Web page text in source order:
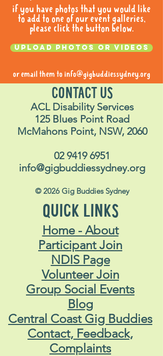
if you have photos that you would like
to add to one of our event galleries,
please click the button below.
Upload photos or videos
or email them to info@gigbuddiessydney.org
CONTACT US
ACL Disability Services
125 Blues Point Road
McMahons Point, NSW, 2060
02 9419 6951
info@gigbuddiessydney.org
© 2026 Gig Buddies Sydney
QUICK LINKS
Home - About
Participant Join
NDIS Page
Volunteer Join
Group Social Events
Blog
Central Coast Gig Buddies
Contact, Feedback,
Complaints